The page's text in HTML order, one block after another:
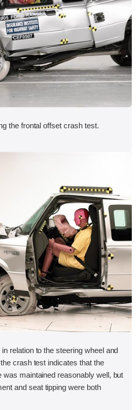
the frontal offset crash test.
relation to the steering wheel and
crash test indicates that the
maintained reasonably well, but
and seat tipping were both